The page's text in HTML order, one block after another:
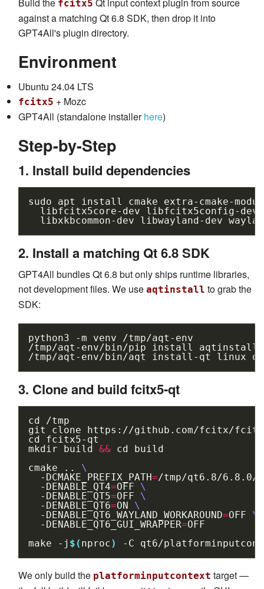
Build the fcitx5 Qt input context plugin from source
against a matching Qt 6.8 SDK, then drop it into
GPT4All's plugin directory.
Environment
Ubuntu 24.04 LTS
fcitx5 + Mozc
GPT4All (standalone installerhere)
Step-by-Step
1. Install build dependencies
sudo apt install cmake
extra-cmake-
libfcitx5core-dev
libfcitx5config-dev
libxkbcommon-dev
libwayland-dev
2. Install a matching Qt 6.8 SDK
GPT4All bundles Qt 6.8 but only ships runtime libraries,
not development files. We use aqtinstall to grab the
SDK:
python3 -m venv
/tmp/aqt-env
/tmp/aqt-env/bin/pip
install
aqtinstall
/tmp/aqt-env/bin/aqt
install-qt linux
3. Clone and build fcitx5-qt
cd
/tmp
git
clone
cd
fcitx5-qt
mkdir
build && cd
build
cmake
..
\
-DCMAKE_PREFIX_PATH=/tmp/qt6.8/6.8.0/
-DENABLE_QT4=OFF
\
-DENABLE_QT5=OFF
\
-DENABLE_QT6=ON
\
-DENABLE_QT6_WAYLAND_WORKAROUND=OFF
\
-DENABLE_QT6_GUI_WRAPPER=OFF
make
-j $( nproc) -C
We only build the platforminputcontext target —